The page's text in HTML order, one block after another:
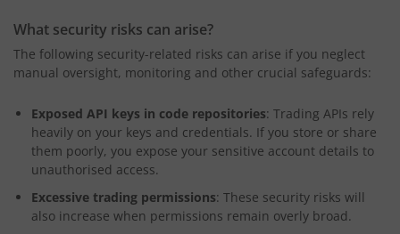
What security risks can arise?
The following security-related risks can arise if you neglect
manual oversight, monitoring and other crucial safeguards:
Exposed API keys in code repositories: Trading APIs rely
heavily on your keys and credentials. If you store or share
them poorly, you expose your sensitive account details to
unauthorised access.
Excessive trading permissions: These security risks will
also increase when permissions remain overly broad.